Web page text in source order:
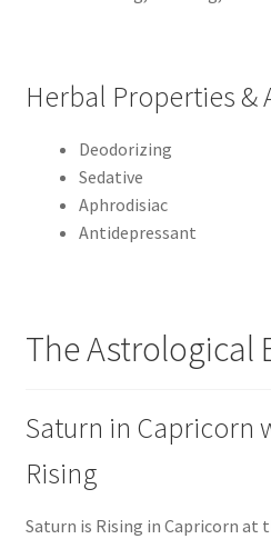
Herbal Properties &
Deodorizing
Sedative
Aphrodisiac
Antidepressant
The Astrological
Saturn in Capricorn
Rising
Saturn is Rising in Capricorn